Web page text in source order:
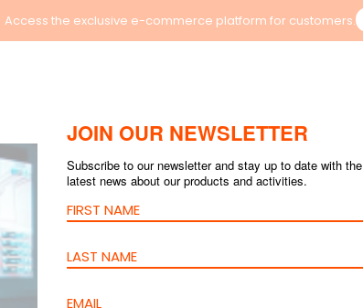
Access the exclusive e-commerce platform for customers.
JOIN OUR NEWSLETTER
Subscribe to our newsletter and stay up to date with the
latest news about our products and activities.